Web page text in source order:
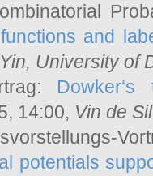
and
, University of
14:00, Vin de
potentials